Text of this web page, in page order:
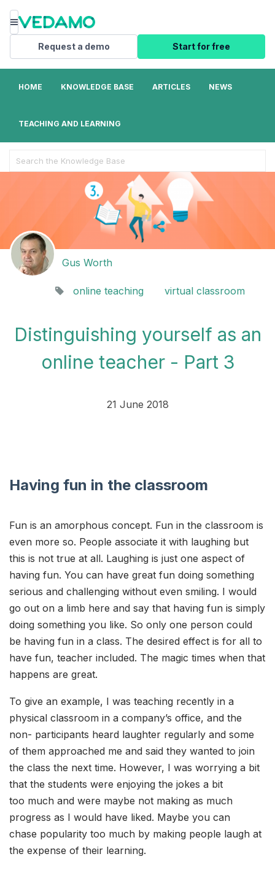
Menu
Request a demo Start for free
HOME KNOWLEDGE BASE ARTICLES NEWS
TEACHING AND LEARNING
For
Gus Worth
online teaching virtual classroom
Distinguishing yourself as an
online teacher - Part 3
21 June 2018
Having fun in the classroom
Fun is an amorphous concept. Fun in the classroom is
even more so. People associate it with laughing but
this is not true at all. Laughing is just one aspect of
having fun. You can have great fun doing something
serious and challenging without even smiling. I would
go out on a limb here and say that having fun is simply
doing something you like. So only one person could
be having fun in a class. The desired effect is for all to
have fun, teacher included. The magic times when that
happens are great.
To give an example, I was teaching recently in a
physical classroom in a company’s office, and the
non- participants heard laughter regularly and some
of them approached me and said they wanted to join
the class the next time. However, I was worrying a bit
that the students were enjoying the jokes a bit
too much and were maybe not making as much
progress as I would have liked. Maybe you can
chase popularity too much by making people laugh at
the expense of their learning.